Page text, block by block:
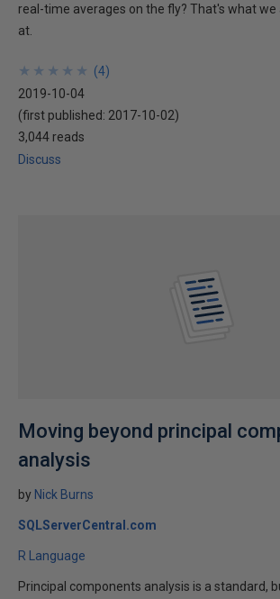
real-time averages on the fly? That's what we
at.
★
★
★
★
★
★
★
★
★
★ (4)
2019-10-04
(first published: 2017-10-02)
3,044 reads
Discuss
Moving beyond principal
analysis
by Nick Burns
SQLServerCentral.com
R Language
Principal components analysis is a standard,